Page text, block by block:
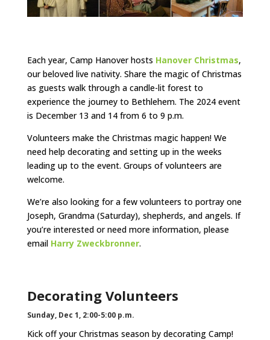
Each year, Camp Hanover hosts Hanover Christmas,
our beloved live nativity. Share the magic of Christmas
as guests walk through a candle-lit forest to
experience the journey to Bethlehem. The 2024 event
is December 13 and 14 from 6 to 9 p.m.
Volunteers make the Christmas magic happen! We
need help decorating and setting up in the weeks
leading up to the event. Groups of volunteers are
welcome.
We’re also looking for a few volunteers to portray one
Joseph, Grandma (Saturday), shepherds, and angels. If
you’re interested or need more information, please
email Harry Zweckbronner.
Decorating Volunteers
Sunday, Dec 1, 2:00-5:00 p.m.
Kick off your Christmas season by decorating Camp!